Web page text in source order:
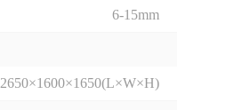
6-15mm
2650×1600×1650(L×W×H)